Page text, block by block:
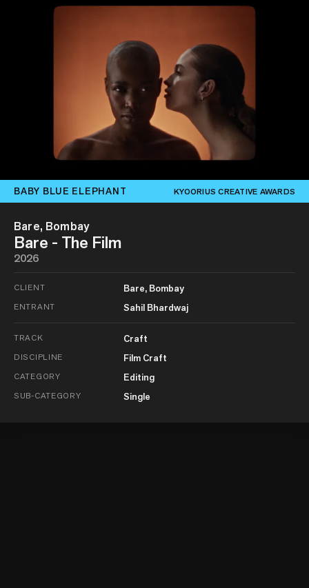
BABY BLUE ELEPHANT KYOORIUS CREATIVE AWARDS
Bare, Bombay
Bare - The Film
2026
CLIENT Bare, Bombay
ENTRANT Sahil Bhardwaj
TRACK Craft
DISCIPLINE Film Craft
CATEGORY Editing
SUB-CATEGORY Single